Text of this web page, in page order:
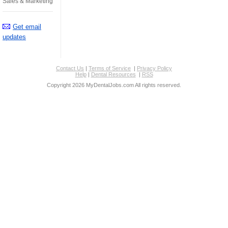
Get email
updates
Contact Us | Terms of Service | Privacy Policy
Help| Dental Resources | RSS
Copyright 2026 MyDentalJobs.com All rights reserved.